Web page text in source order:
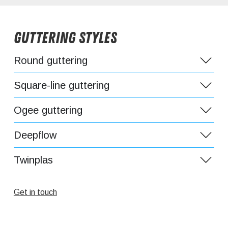
Guttering Styles
Round guttering
Square-line guttering
Ogee guttering
Deepflow
Twinplas
Get in touch